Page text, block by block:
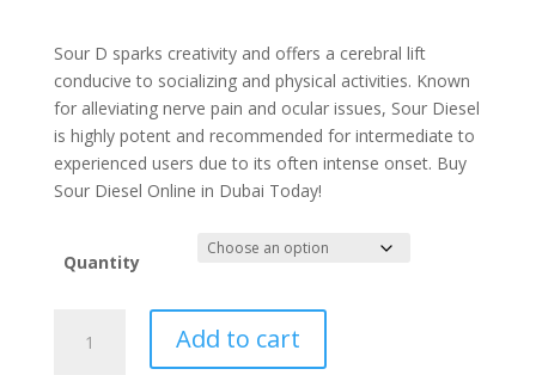
through
$400.00
Sour D sparks creativity and offers a cerebral lift
conducive to socializing and physical activities. Known
for alleviating nerve pain and ocular issues, Sour Diesel
is highly potent and recommended for intermediate to
experienced users due to its often intense onset. Buy
Sour Diesel Online in Dubai Today!
Quantity
Add to cart